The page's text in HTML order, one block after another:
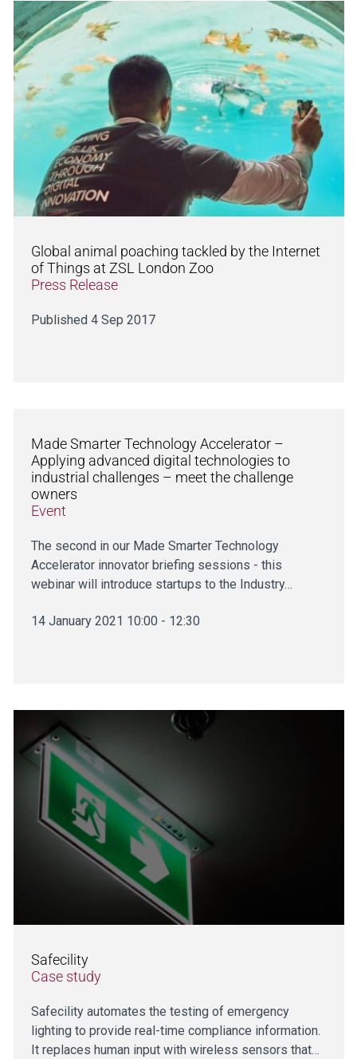
Global animal poaching tackled by the Internet
of Things at ZSL London Zoo
Press Release
Published 4 Sep 2017
Made Smarter Technology Accelerator –
Applying advanced digital technologies to
industrial challenges – meet the challenge
owners
Event
The second in our Made Smarter Technology
Accelerator innovator briefing sessions - this
webinar will introduce startups to the Industry…
14 January 2021 10:00 - 12:30
Safecility
Case study
Safecility automates the testing of emergency
lighting to provide real-time compliance information.
It replaces human input with wireless sensors that…